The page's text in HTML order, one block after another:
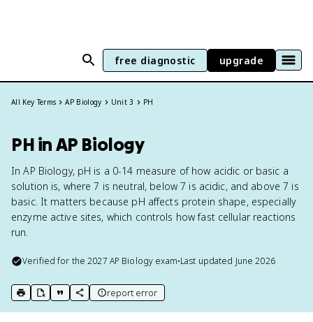
free diagnostic upgrade
All Key Terms AP Biology Unit 3 PH
PH in AP Biology
In AP Biology, pH is a 0-14 measure of how acidic or basic a
solution is, where 7 is neutral, below 7 is acidic, and above 7 is
basic. It matters because pH affects protein shape, especially
enzyme active sites, which controls how fast cellular reactions
run.
Verified for the2027 AP Biology exam•Last updated June 2026
print key term
export to Google Doc
copy citation
copy link to this page
report error